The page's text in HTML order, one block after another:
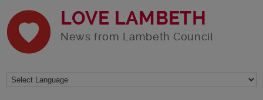
LOVE LAMBETH
News from Lambeth Council